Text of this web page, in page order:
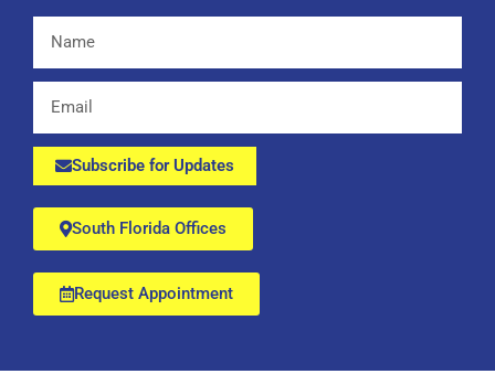
Subscribe for Updates
South Florida Offices
Request Appointment